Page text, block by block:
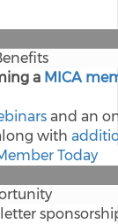
a MICA
and an
with
Today